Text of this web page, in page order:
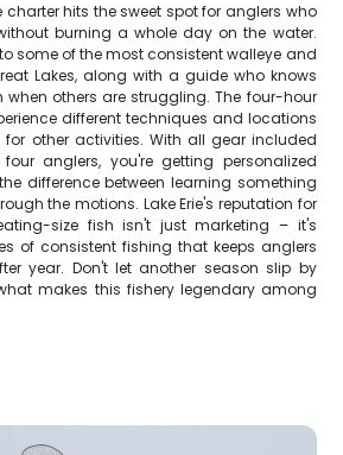
charter hits the sweet spot for anglers who
burning a whole day on the water.
some of the most consistent walleye and
Lakes, along with a guide who knows
others are struggling. The four-hour
different techniques and locations
other activities. With all gear included
anglers, you're getting personalized
difference between learning something
the motions. Lake Erie's reputation for
size fish isn't just marketing – it's
of consistent fishing that keeps anglers
year. Don't let another season slip by
makes this fishery legendary among